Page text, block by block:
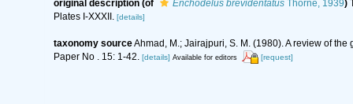
original description (of Enchodelus brevidentatusThorne, 1939)
Plates I-XXXII. [details]
taxonomy sourceAhmad, M.; Jairajpuri, S. M. (1980). A review of
Paper No . 15: 1-42. [details] Available for editors [request]